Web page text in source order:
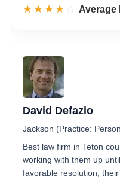
☆☆☆☆☆
★★★★★ Rated
Average
David Defazio
Jackson (Practice:
Best law firm in Teton
working with them up
favorable resolution,